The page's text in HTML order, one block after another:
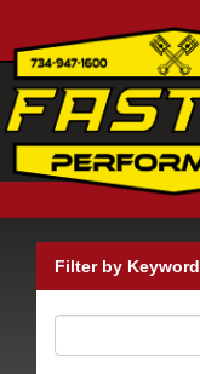
Filter by Keyword